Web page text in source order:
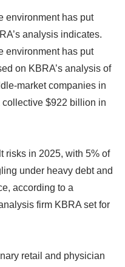
environment has put
analysis indicates.
environment has put
on KBRA’s analysis of
market companies in
$922 billion in
risks in 2025, with 5% of
under heavy debt and
according to a
firm KBRA set for
retail and physician